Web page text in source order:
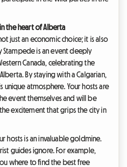
the heart of Alberta
just an economic choice; it is also
Stampede is an event deeply
Canada, celebrating the
By staying with a Calgarian,
unique atmosphere. Your hosts are
event themselves and will be
excitement that grips the city in
hosts is an invaluable goldmine.
guides ignore. For example,
where to find the best free